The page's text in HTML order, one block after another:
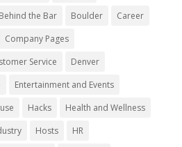
Behind the Bar Boulder
Career
Company Pages
Service
Denver
Entertainment and Events
Hacks
Health and Wellness
Hosts
HR